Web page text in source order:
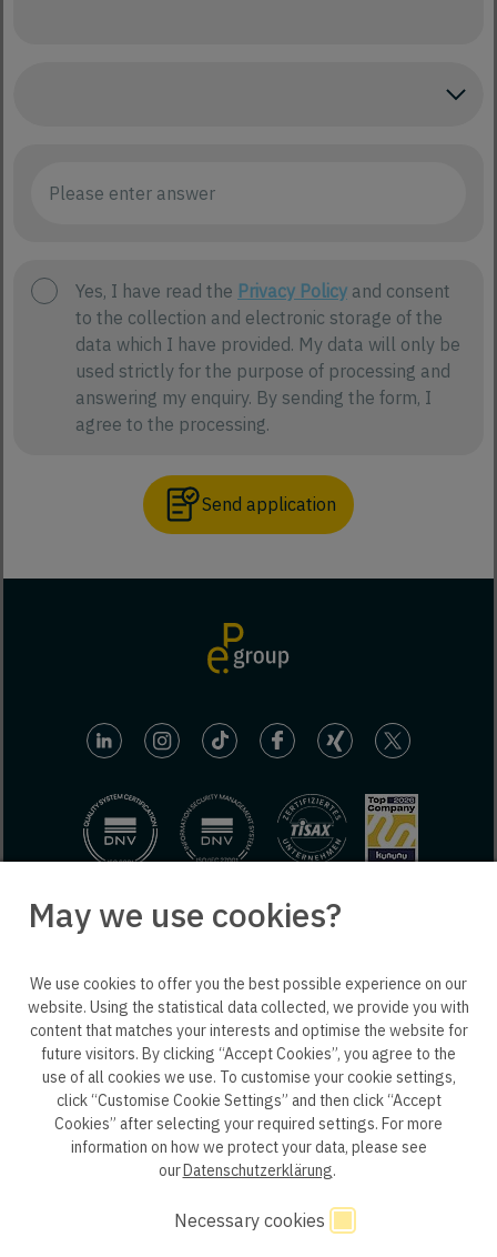
Yes, I have read the Privacy Policy and consent
to the collection and electronic storage of the
data which I have provided. My data will only be
used strictly for the purpose of processing and
answering my enquiry. By sending the form, I
agree to the processing.
Send application
ep life science
© 2025 engineering people GmbH. All rights reserved.
Privacy policy B2B Privacy policy Consent
Whistleblower system
GTC Code of Conduct
May we use cookies?
We use cookies to offer you the best possible experience on our
website. Using the statistical data collected, we provide you with
content that matches your interests and optimise the website for
future visitors. By clicking “Accept Cookies”, you agree to the
use of all cookies we use. To customise your cookie settings,
click “Customise Cookie Settings” and then click “Accept
Cookies” after selecting your required settings. For more
information on how we protect your data, please see
ourDatenschutzerklärung.
Necessary cookies